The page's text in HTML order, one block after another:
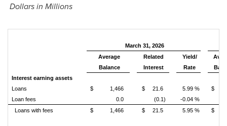
Dollars in Millions
March 31, 2026
Average
Related Yield/
Balance
Interest Rate
Interest earning assets
Loans
$ 1,466 $ 21.6 5.99 %
$
Loan fees
0.0 (0.1)
-0.04 %
Loans with fees
$ 1,466 $ 21.5 5.95 % $